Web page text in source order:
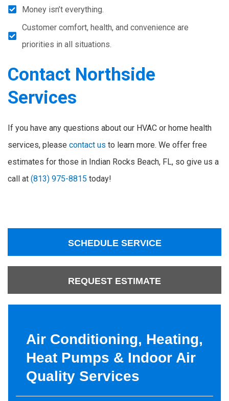
Money isn’t everything.
Customer comfort, health, and convenience are
priorities in all situations.
Contact Northside
Services
If you have any questions about our HVAC or home health
services, please contact us to learn more. We offer free
estimates for those in Indian Rocks Beach, FL, so give us a
call at (813) 975-8815 today!
SCHEDULE SERVICE
REQUEST ESTIMATE
Air Conditioning, Heating,
Heat Pumps & Indoor Air
Quality Services